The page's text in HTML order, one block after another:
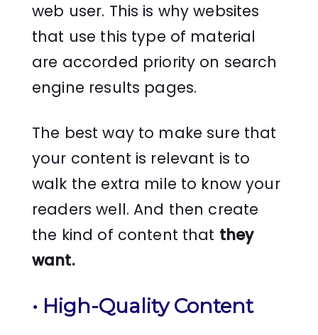
web user. This is why websites
that use this type of material
are accorded priority on search
engine results pages.
The best way to make sure that
your content is relevant is to
walk the extra mile to know your
readers well. And then create
the kind of content that they
want.
• High-Quality Content